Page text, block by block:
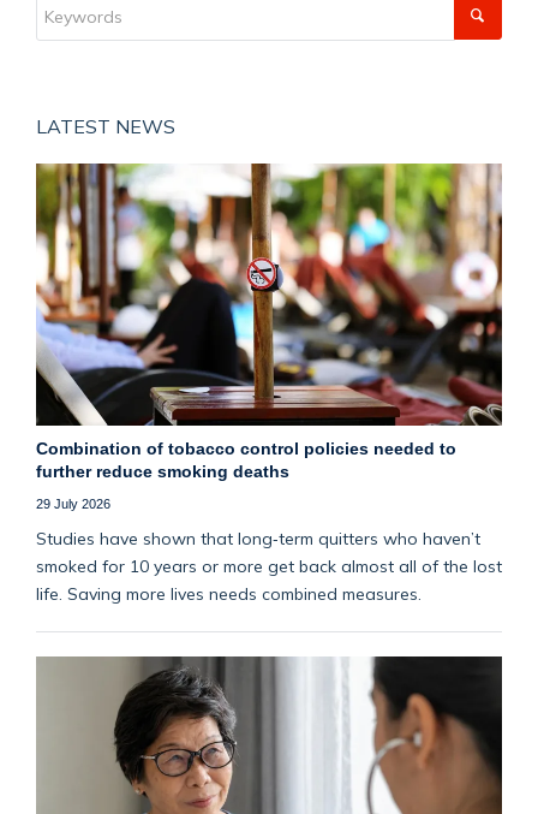
LATEST NEWS
Combination of tobacco control policies needed to
further reduce smoking deaths
29 July 2026
Studies have shown that long‑term quitters who haven’t
smoked for 10 years or more get back almost all of the lost
life. Saving more lives needs combined measures.